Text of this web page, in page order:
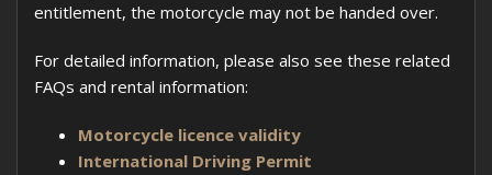
entitlement, the motorcycle may not be handed over.
For detailed information, please also see these related
FAQs and rental information:
Motorcycle licence validity
International Driving Permit